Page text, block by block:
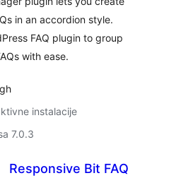
in an accordion style.
FAQ plugin to group
with ease.
instalacije
7.0.3
Responsive Bit FAQ